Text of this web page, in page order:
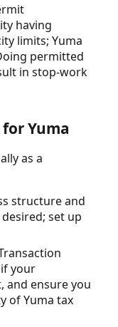
having
limits; Yuma
permitted
in stop-work
Yuma
as a
structure and
set up
if your
and ensure you
of Yuma tax